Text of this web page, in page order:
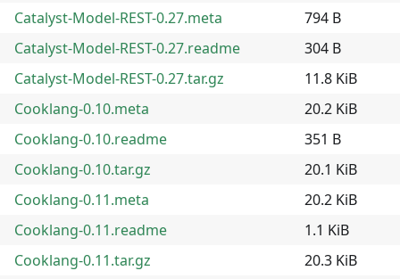
Catalyst-Model-REST-0.27.meta
794 B
Catalyst-Model-REST-0.27.readme
304 B
Catalyst-Model-REST-0.27.tar.gz
11.8 KiB
Cooklang-0.10.meta
20.2 KiB
Cooklang-0.10.readme
351 B
Cooklang-0.10.tar.gz
20.1 KiB
Cooklang-0.11.meta
20.2 KiB
Cooklang-0.11.readme
1.1 KiB
Cooklang-0.11.tar.gz
20.3 KiB